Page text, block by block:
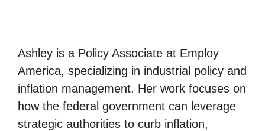
Ashley is a Policy Associate at Employ
America, specializing in industrial policy and
inflation management. Her work focuses on
how the federal government can leverage
strategic authorities to curb inflation,